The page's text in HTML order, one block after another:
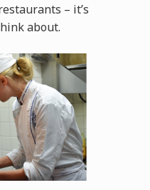
– it’s
about.